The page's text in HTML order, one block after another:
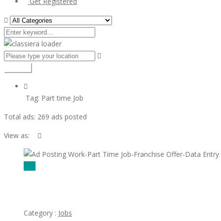
Tag: Part time Job
Total ads: 269 ads posted
View as:
Category : Jobs